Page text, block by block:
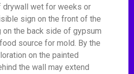
drywall wet for weeks or
sign on the front of the
on the back side of gypsum
source for mold. By the
on the painted
the wall may extend